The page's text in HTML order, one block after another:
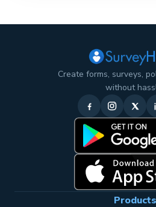
Create forms, surveys,
without
Products